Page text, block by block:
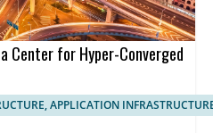
Center for Hyper-Converged
APPLICATION